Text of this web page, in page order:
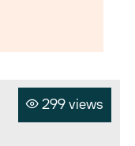
299 views